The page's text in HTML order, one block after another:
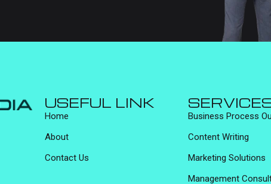
USEFUL LINK
Home
About
Contact Us
Business Process
Content Writing
Marketing Solutions
Management